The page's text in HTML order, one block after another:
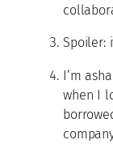
Spoiler:
I’m
when I